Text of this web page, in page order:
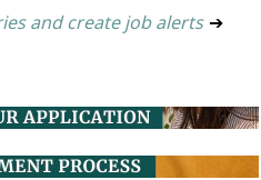
and create job alerts ➔